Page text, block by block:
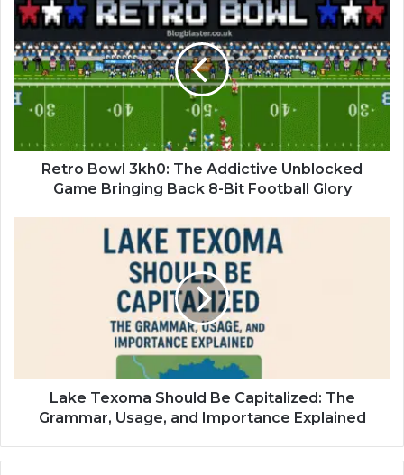
Retro Bowl 3kh0: The Addictive Unblocked
Game Bringing Back 8-Bit Football Glory
Lake Texoma Should Be Capitalized: The
Grammar, Usage, and Importance Explained